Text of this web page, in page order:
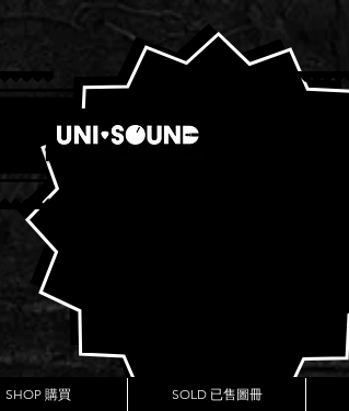
SHOP 購買 SOLD 已售圖冊